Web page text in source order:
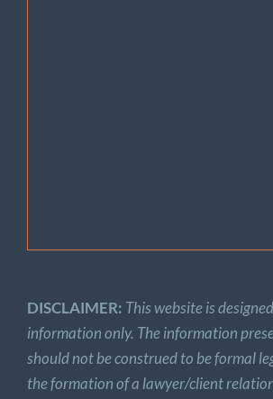
DISCLAIMER: This website is
information only. The information
should not be construed to be formal
the formation of a lawyer/client